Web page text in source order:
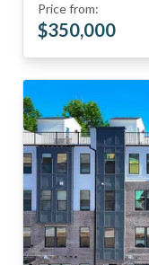
Price from:
$350,000